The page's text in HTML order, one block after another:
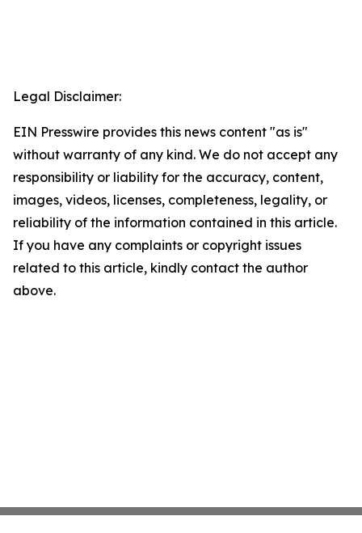
Legal Disclaimer:
EIN Presswire provides this news content "as is"
without warranty of any kind. We do not accept any
responsibility or liability for the accuracy, content,
images, videos, licenses, completeness, legality, or
reliability of the information contained in this article.
If you have any complaints or copyright issues
related to this article, kindly contact the author
above.